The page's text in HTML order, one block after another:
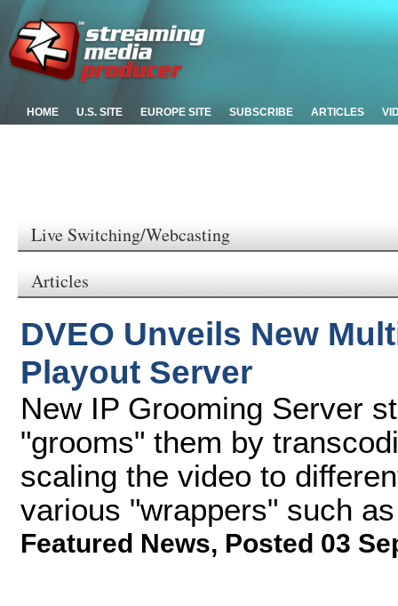
HOME U.S. SITE EUROPE SITE SUBSCRIBE ARTICLES
Live Switching/Webcasting
Articles
DVEO Unveils New
Playout Server
New IP Grooming Server
"grooms" them by
scaling the video to
various "wrappers" such
Featured News, Posted 03